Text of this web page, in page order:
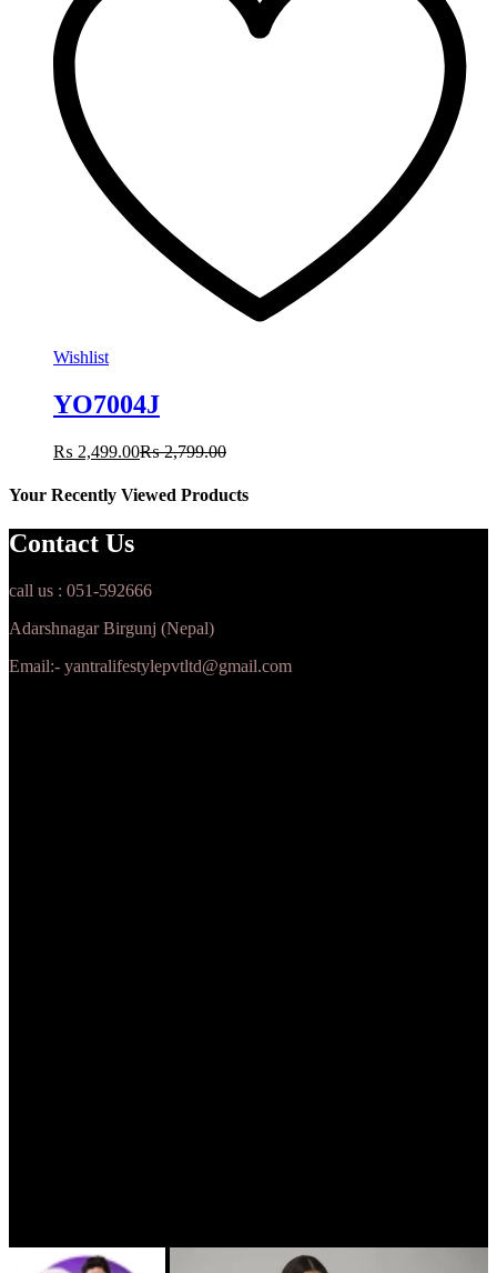
Wishlist
YO7004J
₨ 2,499.00₨2,799.00
Your Recently Viewed Products
Contact Us
call us : 051-592666
Adarshnagar Birgunj (Nepal)
Email:- yantralifestylepvtltd@gmail.com